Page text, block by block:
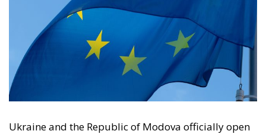
Ukraine and the Republic of Modova officially open